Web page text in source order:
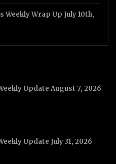
Wrap Up July 10th,
Update August 7, 2026
Update July 31, 2026